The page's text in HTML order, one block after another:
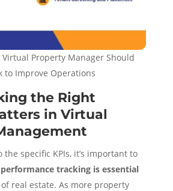
Virtual Property Manager Should
to Improve Operations
the Right
in Virtual
specific KPIs, it’s important to
tracking is essential
real estate. As more property